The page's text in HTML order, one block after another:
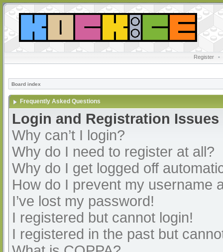
Register •
Board index
Frequently Asked Questions
Login and Registration Issues
Why can’t I login?
Why do I need to register at all?
Why do I get logged off
How do I prevent my username
I’ve lost my password!
I registered but cannot login!
I registered in the past but